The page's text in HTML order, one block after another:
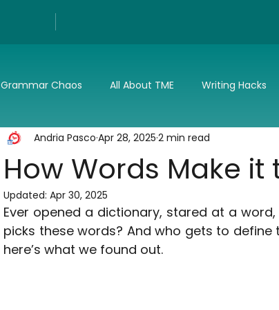
Grammar Chaos All About TME Writing Hacks
Tech Press and Updates TME's Holiday
How Words Make
Andria Pasco Apr 28, 2025 2 min read
Updated: Apr 30, 2025
Ever opened a dictionary, stared at a
picks these words? And who gets to
here’s what we found out.